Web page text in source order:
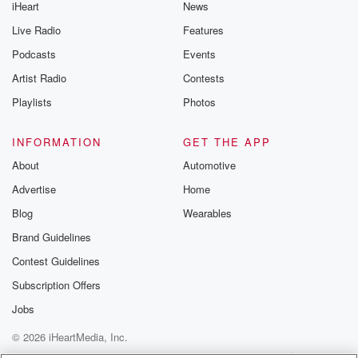
iHeart
Live Radio
Podcasts
Artist Radio
Playlists
News
Features
Events
Contests
Photos
INFORMATION
About
Advertise
Blog
Brand Guidelines
Contest Guidelines
Subscription Offers
Jobs
GET THE APP
Automotive
Home
Wearables
© 2026 iHeartMedia, Inc.